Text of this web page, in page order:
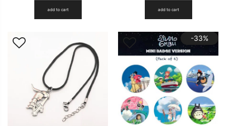
add to cart add to cart
-33%